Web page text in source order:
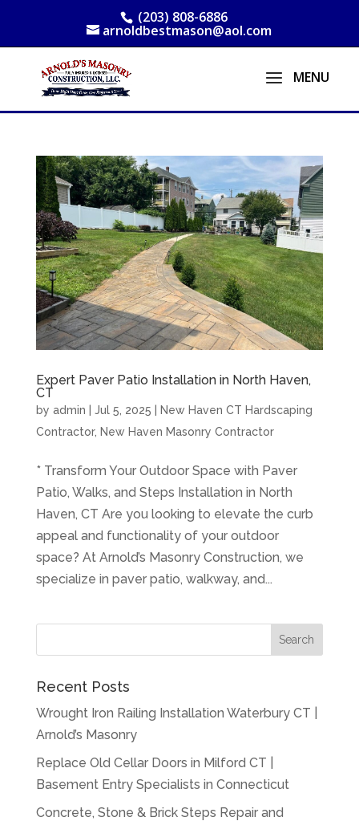
(203) 808-6886
arnoldbestmason@aol.com
Expert Paver Patio Installation in North Haven,
CT
by admin Jul 5, 2025
New Haven CT Hardscaping
Contractor, New Haven Masonry Contractor
* Transform Your Outdoor Space with Paver
Patio, Walks, and Steps Installation in North
Haven, CT Are you looking to elevate the curb
appeal and functionality of your outdoor
space? At Arnold’s Masonry Construction, we
specialize in paver patio, walkway, and...
Recent Posts
Wrought Iron Railing Installation Waterbury CT |
Arnold’s Masonry
Replace Old Cellar Doors in Milford CT |
Basement Entry Specialists in Connecticut
Concrete, Stone & Brick Steps Repair and